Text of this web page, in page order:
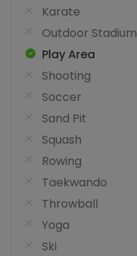
Karate
Outdoor Stadium
Play Area
Shooting
Soccer
Sand Pit
Squash
Rowing
Taekwando
Throwball
Yoga
Ski